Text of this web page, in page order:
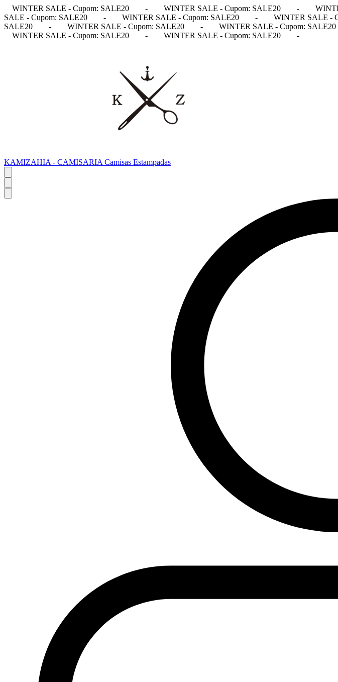
WINTER SALE - Cupom: SALE20 - WINTER SALE - Cupom: SALE20 -
SALE - Cupom: SALE20
- WINTER SALE - Cupom: SALE20 - WINTER SALE -
SALE20
- WINTER SALE - Cupom: SALE20 - WINTER SALE - Cupom: SALE20
WINTER SALE - Cupom: SALE20
- WINTER SALE - Cupom: SALE20 -
KAMIZAHIA - CAMISARIA Camisas Estampadas